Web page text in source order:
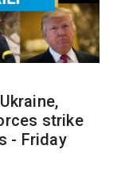
strike
- Friday